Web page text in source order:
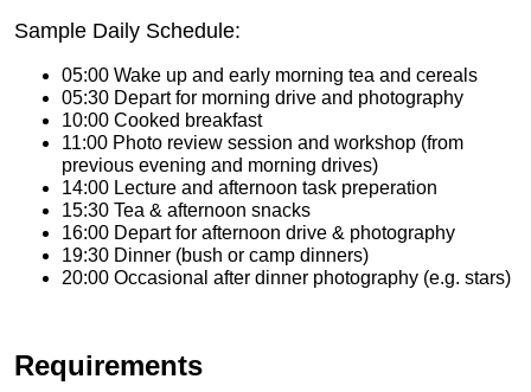
Sample Daily Schedule:
05:00 Wake up and early morning tea and cereals
05:30 Depart for morning drive and photography
10:00 Cooked breakfast
11:00 Photo review session and workshop (from
previous evening and morning drives)
14:00 Lecture and afternoon task preperation
15:30 Tea & afternoon snacks
16:00 Depart for afternoon drive & photography
19:30 Dinner (bush or camp dinners)
20:00 Occasional after dinner photography (e.g. stars)
Requirements